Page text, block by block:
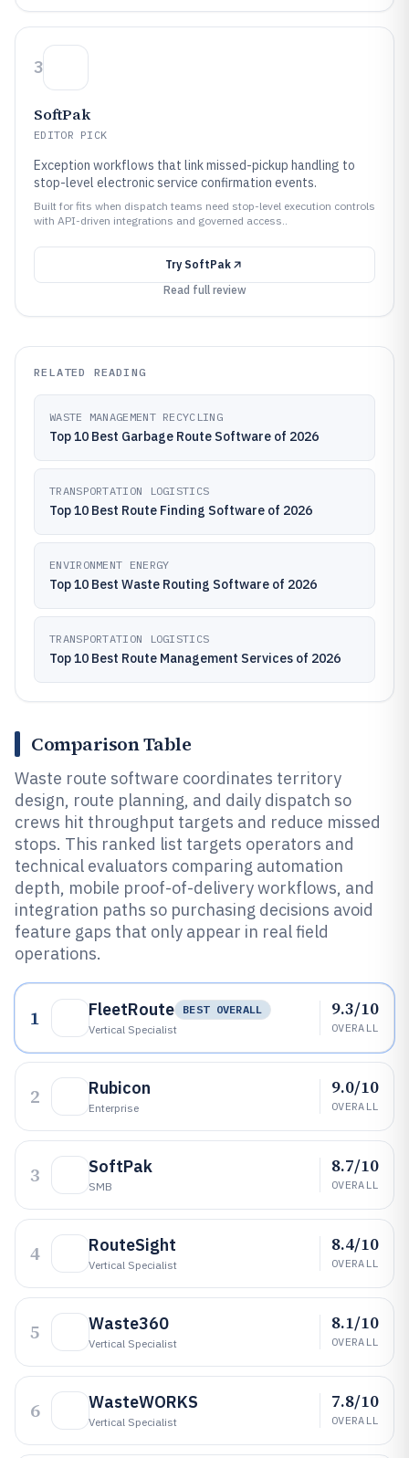
3
SoftPak
EDITOR PICK
Exception workflows that link missed-pickup handling to
stop-level electronic service confirmation events.
Built for fits when dispatch teams need stop-level execution controls
with API-driven integrations and governed access..
Try SoftPak
Read full review
RELATED READING
WASTE MANAGEMENT RECYCLING
Top 10 Best Garbage Route Software of 2026
TRANSPORTATION LOGISTICS
Top 10 Best Route Finding Software of 2026
ENVIRONMENT ENERGY
Top 10 Best Waste Routing Software of 2026
TRANSPORTATION LOGISTICS
Top 10 Best Route Management Services of 2026
Comparison Table
Waste route software coordinates territory
design, route planning, and daily dispatch so
crews hit throughput targets and reduce missed
stops. This ranked list targets operators and
technical evaluators comparing automation
depth, mobile proof-of-delivery workflows, and
integration paths so purchasing decisions avoid
feature gaps that only appear in real field
operations.
1 FleetRoute
BEST OVERALL
Vertical Specialist
9.3/10
OVERALL
2 Rubicon
Enterprise
9.0/10
OVERALL
3 SoftPak
SMB
8.7/10
OVERALL
4 RouteSight
Vertical Specialist
8.4/10
OVERALL
5 Waste360
Vertical Specialist
8.1/10
OVERALL
6 WasteWORKS
Vertical Specialist
7.8/10
OVERALL